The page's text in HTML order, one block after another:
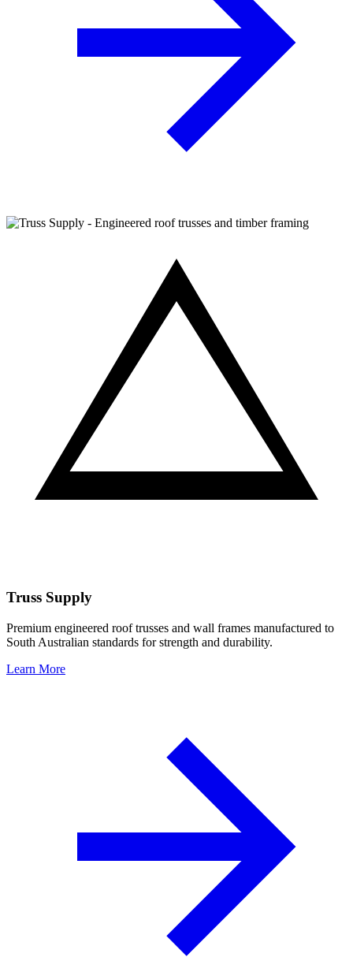
Truss Supply
Premium engineered roof trusses and wall frames manufactured to
South Australian standards for strength and durability.
Learn More